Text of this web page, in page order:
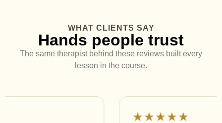
WHAT CLIENTS SAY
Hands people trust
The same therapist behind these reviews built every
lesson in the course.